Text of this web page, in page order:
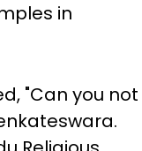
in
"Can you not